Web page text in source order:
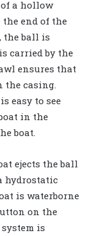
a hollow
end of the
the ball is
carried by the
ensures that
casing.
easy to see
in the
boat.
ejects the ball
hydrostatic
is waterborne
on the
is